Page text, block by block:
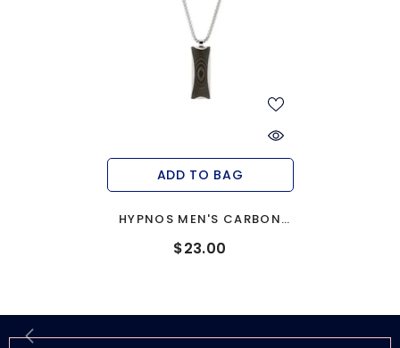
ADD TO BAG
HYPNOS MEN'S CARBON
FIBRE PENDANT
$23.00